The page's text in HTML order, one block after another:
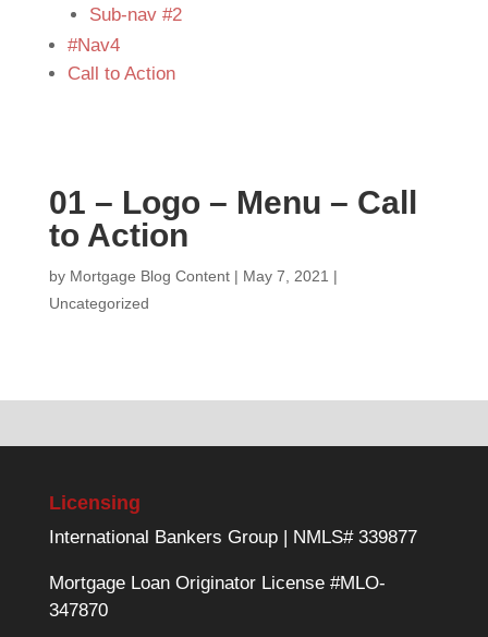
Sub-nav #2
#Nav4
Call to Action
01 – Logo – Menu – Call
to Action
by Mortgage Blog Content| May 7, 2021 |
Uncategorized
Licensing
International Bankers Group | NMLS# 339877
Mortgage Loan Originator License #MLO-
347870